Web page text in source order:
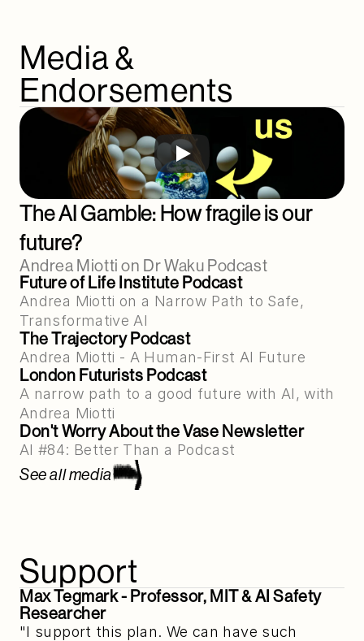
Media &
Endorsements
The AI Gamble: How fragile is our
future?
Andrea Miotti on Dr Waku Podcast
Future of Life Institute Podcast
Andrea Miotti on a Narrow Path to Safe,
Transformative AI
The Trajectory Podcast
Andrea Miotti - A Human-First AI Future
London Futurists Podcast
A narrow path to a good future with AI, with
Andrea Miotti
Don't Worry About the Vase Newsletter
AI #84: Better Than a Podcast
See all media
Support
Max Tegmark - Professor, MIT & AI Safety
Researcher
"I support this plan. We can have such